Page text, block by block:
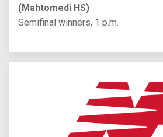
(Mahtomedi HS)
Semifinal winners, 1 p.m.